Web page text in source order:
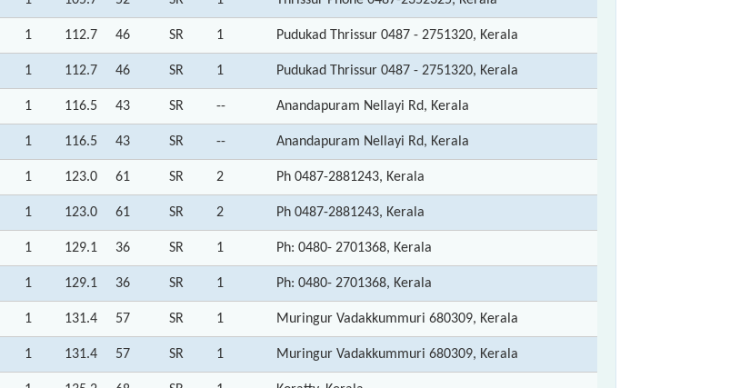
1 112.7 46 SR 1 Pudukad Thrissur 0487 - 2751320, Kerala
1 112.7 46 SR 1 Pudukad Thrissur 0487 - 2751320, Kerala
1 116.5 43 SR -- Anandapuram Nellayi Rd, Kerala
1 116.5 43 SR -- Anandapuram Nellayi Rd, Kerala
1 123.0 61 SR 2 Ph 0487-2881243, Kerala
1 123.0 61 SR 2 Ph 0487-2881243, Kerala
1 129.1 36 SR 1 Ph: 0480- 2701368, Kerala
1 129.1 36 SR 1 Ph: 0480- 2701368, Kerala
1 131.4 57 SR 1 Muringur Vadakkummuri 680309, Kerala
1 131.4 57 SR 1 Muringur Vadakkummuri 680309, Kerala